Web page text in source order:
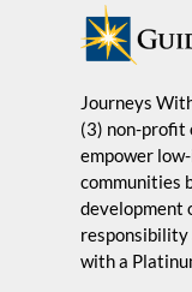
Journeys
(3) non-profit
empower
communities
development
responsibility
with a